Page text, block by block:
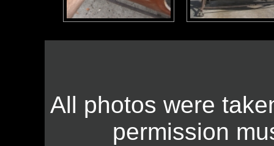
All photos were
permission